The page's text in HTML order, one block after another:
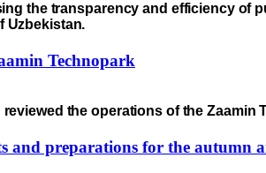
the transparency and efficiency of
Uzbekistan.
Technopark
the operations of the Zaamin
and preparations for the autumn